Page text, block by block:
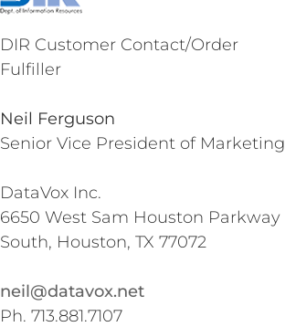
DIR Customer Contact/Order
Fulfiller
Neil Ferguson
Senior Vice President of Marketing
DataVox Inc.
6650 West Sam Houston Parkway
South, Houston, TX 77072
neil@datavox.net
Ph. 713.881.7107